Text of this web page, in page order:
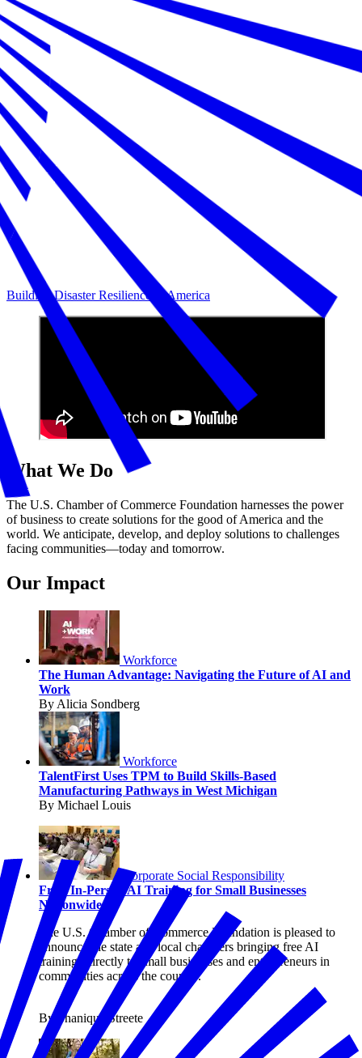
Building Disaster Resilience in America
What We Do
The U.S. Chamber of Commerce Foundation harnesses the power
of business to create solutions for the good of America and the
world. We anticipate, develop, and deploy solutions to challenges
facing communities—today and tomorrow.
Our Impact
Workforce
The Human Advantage: Navigating the Future of AI and
Work
By Alicia Sondberg
Workforce
TalentFirst Uses TPM to Build Skills-Based
Manufacturing Pathways in West Michigan
By Michael Louis
Corporate Social Responsibility
Free, In-Person AI Training for Small Businesses
Nationwide
The U.S. Chamber of Commerce Foundation is pleased to
announce the state and local chambers bringing free AI
trainings directly to small businesses and entrepreneurs in
communities across the country.
By Shanique Streete